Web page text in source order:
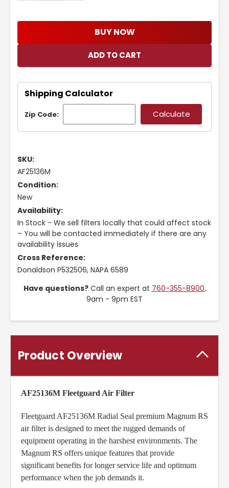
BUY NOW
Shipping Calculator
Zip Code:
SKU:
AF25136M
Condition:
New
Availability:
In Stock - We sell filters locally that could affect stock
– You will be contacted immediately if there are any
availability issues
Cross Reference:
Donaldson P532506, NAPA 6589
Have questions?Call an expert at 760-355-8900,
9am - 9pm EST
Product Overview
AF25136M Fleetguard Air Filter
Fleetguard AF25136M Radial Seal premium Magnum RS
air filter is designed to meet the rugged demands of
equipment operating in the harshest environments. The
Magnum RS offers unique features that provide
significant benefits for longer service life and optimum
performance when the job demands it.